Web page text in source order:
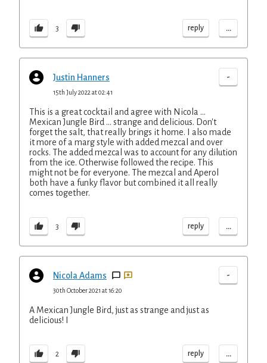
3 reply ...
Justin Hanners -
15th July 2022 at 02:41
This is a great cocktail and agree with Nicola ...
Mexican Jungle Bird ... strange and delicious. Don't
forget the salt, that really brings it home. I also made
it more of a marg style with added mezcal and over
rocks. The added mezcal was to account for any dilution
from the ice. Otherwise followed the recipe. This
might not be for everyone. The mezcal and Aperol
both have a funky flavor but combined it all really
comes together.
3 reply ...
Nicola Adams -
30th October 2021 at 16:20
A Mexican Jungle Bird, just as strange and just as
delicious! I
2 reply ...